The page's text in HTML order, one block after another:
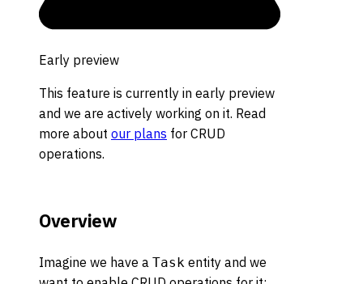
Early preview
This feature is currently in early preview
and we are actively working on it. Read
more about our plans for CRUD
operations.
Overview
Imagine we have a Task entity and we